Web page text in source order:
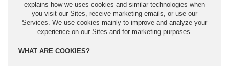
explains how we uses cookies and similar technologies when
you visit our Sites, receive marketing emails, or use our
Services. We use cookies mainly to improve and analyze your
experience on our Sites and for marketing purposes.
WHAT ARE COOKIES?